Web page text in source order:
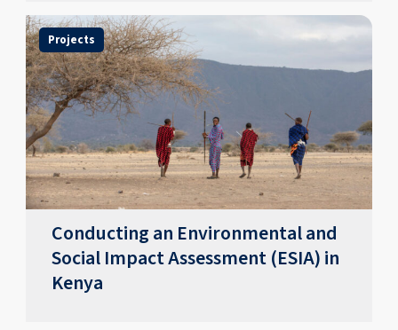
Projects
Conducting an Environmental and
Social Impact Assessment (ESIA) in
Kenya